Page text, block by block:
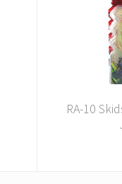
RA-10